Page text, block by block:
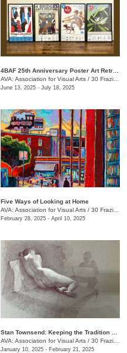
AVA: Association for Visual Arts / 30 Frazier Ave.
June 13, 2025 - July 18, 2025
Five Ways of Looking at Home
AVA: Association for Visual Arts / 30 Frazier Ave.
February 28, 2025 - April 10, 2025
AVA: Association for Visual Arts / 30 Frazier Ave.
January 10, 2025 - February 21, 2025